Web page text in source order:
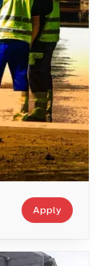
Apply